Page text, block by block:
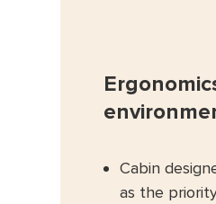
Cabin
as the